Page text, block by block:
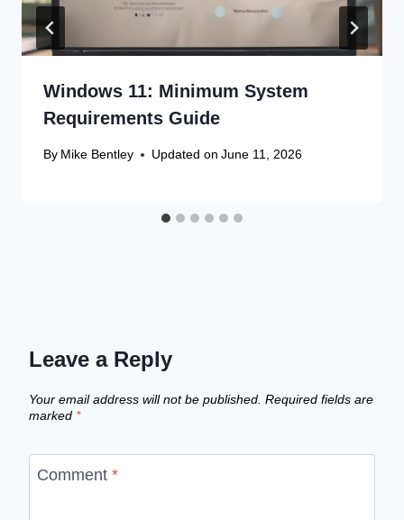
Windows 11: Minimum System
Requirements Guide
By Mike Bentley Updated on June 11, 2026
Leave a Reply
Your email address will not be published. Required fields are
marked *
Comment *